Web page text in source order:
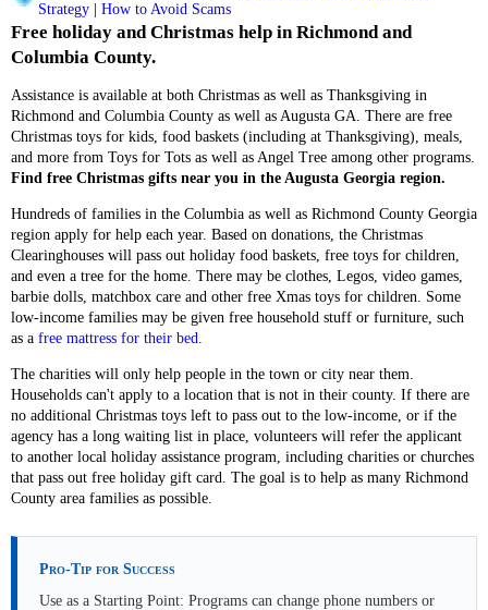
Strategy
How to Avoid Scams
Free holiday and Christmas help in Richmond and
Columbia County.
Assistance is available at both Christmas as well as Thanksgiving in
Richmond and Columbia County as well as Augusta GA. There are free
Christmas toys for kids, food baskets (including at Thanksgiving), meals,
and more from Toys for Tots as well as Angel Tree among other programs.
Find free Christmas gifts near you in the Augusta Georgia region.
Hundreds of families in the Columbia as well as Richmond County Georgia
region apply for help each year. Based on donations, the Christmas
Clearinghouses will pass out holiday food baskets, free toys for children,
and even a tree for the home. There may be clothes, Legos, video games,
barbie dolls, matchbox care and other free Xmas toys for children. Some
low-income families may be given free household stuff or furniture, such
as a free mattress for their bed.
The charities will only help people in the town or city near them.
Households can't apply to a location that is not in their county. If there are
no additional Christmas toys left to pass out to the low-income, or if the
agency has a long waiting list in place, volunteers will refer the applicant
to another local holiday assistance program, including charities or churches
that pass out free holiday gift card. The goal is to help as many Richmond
County area families as possible.
Pro-Tip for Success
Use as a Starting Point: Programs can change phone numbers or